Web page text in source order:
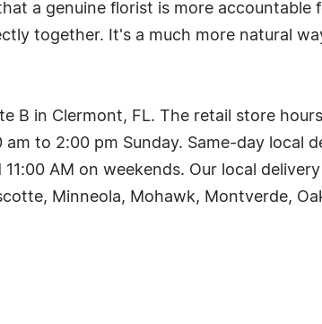
a genuine florist is more accountable
together. It's a much more natural
B in Clermont, FL. The retail store
to 2:00 pm Sunday. Same-day local
AM on weekends. Our local
Minneola, Mohawk, Montverde,